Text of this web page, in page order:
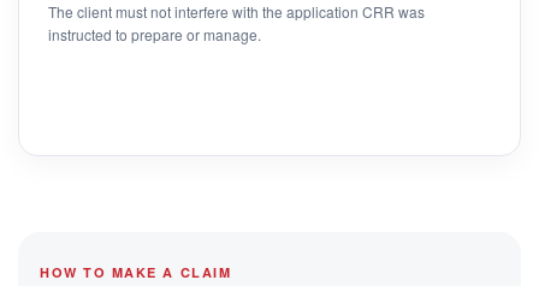
The client must not interfere with the application CRR was
instructed to prepare or manage.
HOW TO MAKE A CLAIM